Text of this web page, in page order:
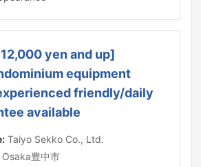
yen and up]
equipment
friendly/daily
available
Taiyo Sekko Co., Ltd.
Osaka豊中市